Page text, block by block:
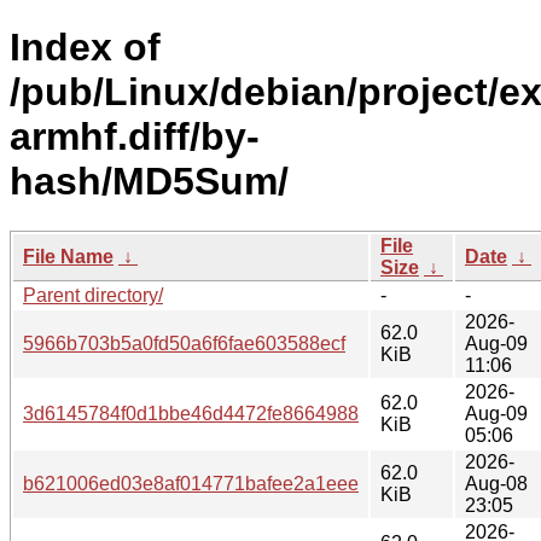
Index of
/pub/Linux/debian/project/
armhf.diff/by-
hash/MD5Sum/
File Name ↓
File
Size ↓
Date ↓
Parent directory/
- -
5966b703b5a0fd50a6f6fae603588ecf
62.0
KiB
2026-
Aug-09
11:06
3d6145784f0d1bbe46d4472fe8664988
62.0
KiB
2026-
Aug-09
05:06
b621006ed03e8af014771bafee2a1eee
62.0
KiB
2026-
Aug-08
23:05
2026-